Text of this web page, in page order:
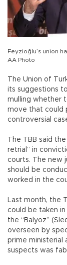
Feyzioğlu’s union
AA Photo
The Union of
its suggestions
mulling whether
move that could
controversial
The TBB said
retrial” in
courts. The new
should be
worked in the
Last month, the
could be taken
the “Balyoz”
overseen by
prime ministerial
suspects was